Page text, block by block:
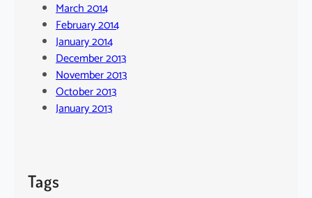
March 2014
February 2014
January 2014
December 2013
November 2013
October 2013
January 2013
Tags